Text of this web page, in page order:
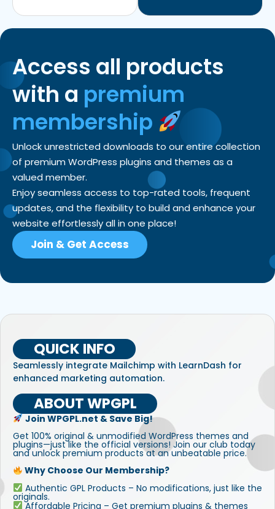
Access all products
with a premium
membership
Unlock unrestricted downloads to our entire collection
of premium WordPress plugins and themes as a
valued member.
Enjoy seamless access to top-rated tools, frequent
updates, and the flexibility to build and enhance your
website effortlessly all in one place!
Join & Get Access
QUICK INFO
Seamlessly integrate Mailchimp with LearnDash for
enhanced marketing automation.
ABOUT WPGPL
Join WPGPL.net & Save Big!
Get 100% original & unmodified WordPress themes and
plugins—just like the official versions! Join our club today
and unlock premium products at an unbeatable price.
Why Choose Our Membership?
Authentic GPL Products – No modifications, just like the
originals.
Affordable Pricing – Get premium plugins & themes